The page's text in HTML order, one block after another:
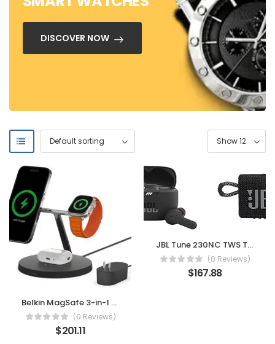
DISCOVER NOW
Belkin MagSafe 3-in-1 Wireless Charging Stand – 2ND GEN w/ 33% Faster Wireless Charging for Apple Watch – iPhone 14, 13 & 12 series & AirPods – MagSafe Charging Station For Multiple Devices – Black
(0 Reviews)
$201.11
JBL Tune 230NC TWS True Wireless in-Ear Noise Cancelling Headphones – Black & Go 3: Portable Speaker with Bluetooth, Built-in Battery, Waterproof and Dustproof Feature – Black
(0 Reviews)
$167.88